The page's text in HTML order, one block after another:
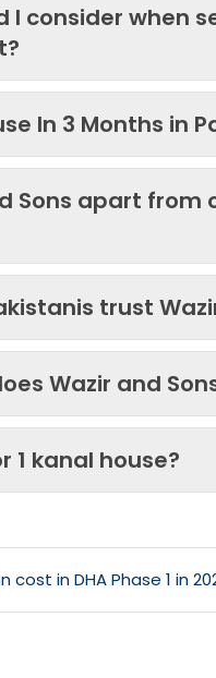
I consider when
In 3 Months in
Sons apart
trust
Wazir and
1 kanal house?
in DHA Phase 1 in